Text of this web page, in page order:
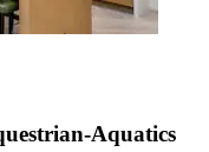
Aquatics